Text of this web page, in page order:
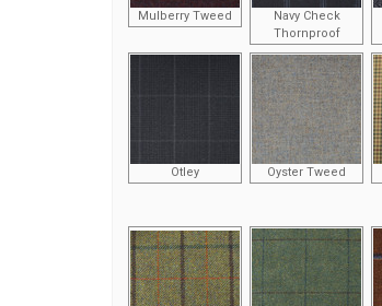
Mulberry Tweed
Navy Check
Thornproof
Otley Oyster Tweed